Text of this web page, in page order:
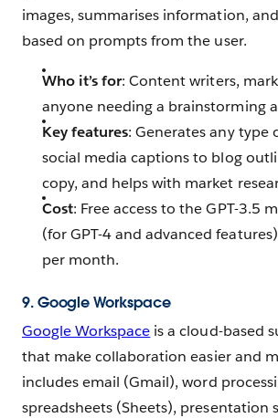
images, summarises information,
based on prompts from the user.
Who it’s for: Content writers,
anyone needing a brainstorming
Key features: Generates any type
social media captions to blog
copy, and helps with market
Cost: Free access to the GPT-3.5
(for GPT-4 and advanced
per month.
9. Google Workspace
Google Workspace is a cloud-based
that make collaboration easier and
includes email (Gmail), word
spreadsheets (Sheets), presentation